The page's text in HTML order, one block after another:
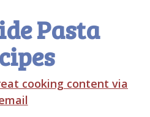
Pasta
cooking content via